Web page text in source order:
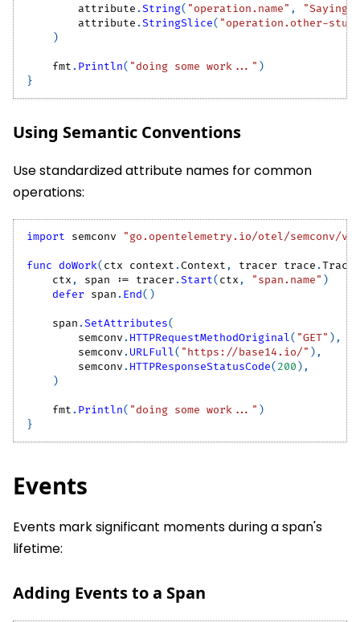
        attribute
.String( "operation.name" ,
"Saying
        attribute
.StringSlice( "operation.other-
)
    fmt
. Println( "doing some work..." )
}
Using Semantic Conventions
Use standardized attribute names for common
operations:
import semconv "go.opentelemetry.io/otel/semconv/
func doWork( ctx context .Context , tracer trace .Tracer
    ctx
, span := tracer .Start( ctx , "span.name" )
defer span . End( )
    span
.SetAttributes(
        semconv
. HTTPRequestMethodOriginal( "GET" ) ,
        semconv
. URLFull( "https://base14.io/" ) ,
        semconv
. HTTPResponseStatusCode( 200 ) ,
)
    fmt
. Println( "doing some work..." )
}
Events
Events mark significant moments during a span's
lifetime:
Adding Events to a Span